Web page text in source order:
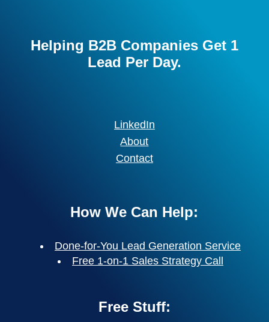
Helping B2B Companies Get 1
Lead Per Day.
LinkedIn
About
Contact
How We Can Help:
Done-for-You Lead Generation Service
Free 1-on-1 Sales Strategy Call
Free Stuff: